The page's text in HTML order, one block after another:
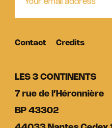
LES 3 CONTINENTS
7 rue de l’Héronnière
BP 43302
Contact Credits